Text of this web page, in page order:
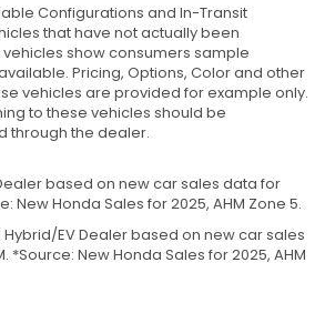
Configurations and In-Transit
that have not actually been
show consumers sample
Pricing, Options, Color and other
vehicles are provided for example only.
to these vehicles should be
through the dealer.
based on new car sales data for
New Honda Sales for 2025, AHM Zone 5.
EV Dealer based on new car sales
*Source: New Honda Sales for 2025, AHM